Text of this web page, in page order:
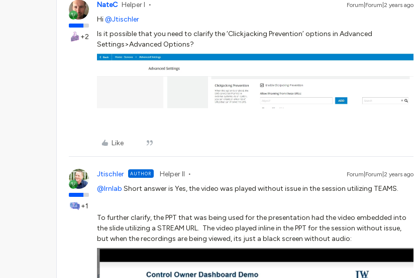
+2
NateC Helper I Forum|Forum|2 years ago
Hi@Jtischler
Is it possible that you need to clarify the ‘Clickjacking Prevention’ options in Advanced
Settings>Advanced Options?
Like
+1
Jtischler AUTHOR Helper II Forum|Forum|2 years ago
@lrnlab Short answer is Yes, the video was played without issue in the session utilizing TEAMS.
To further clarify, the PPT that was being used for the presentation had the video embedded into
the slide utilizing a STREAM URL. The video played inline in the PPT for the session without issue,
but when the recordings are being viewed, its just a black screen without audio: